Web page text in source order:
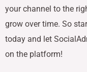
your channel to the
grow over time. So
today and let
on the platform!